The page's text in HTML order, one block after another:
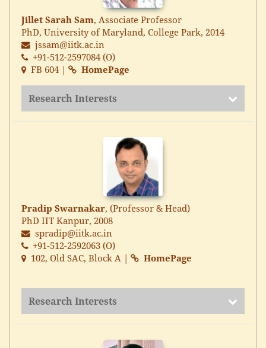
Jillet Sarah Sam, Associate Professor
PhD, University of Maryland, College Park, 2014
jssam@iitk.ac.in
+91-512-2597084 (O)
FB 604 |
HomePage
Research Interests
Pradip Swarnakar, (Professor & Head)
PhD IIT Kanpur, 2008
spradip@iitk.ac.in
+91-512-2592063 (O)
102, Old SAC, Block A |
HomePage
Research Interests